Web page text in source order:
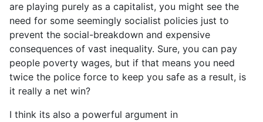
are playing purely as a capitalist, you might see the
need for some seemingly socialist policies just to
prevent the social-breakdown and expensive
consequences of vast inequality. Sure, you can pay
people poverty wages, but if that means you need
twice the police force to keep you safe as a result, is
it really a net win?
I think its also a powerful argument in